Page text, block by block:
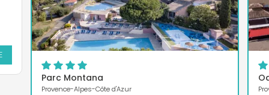
Parc Montana
Provence-Alpes-Côte d'Azur